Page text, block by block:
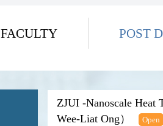
FACULTY POST
ZJUI -Nanoscale Heat
Wee-Liat Ong）
Open